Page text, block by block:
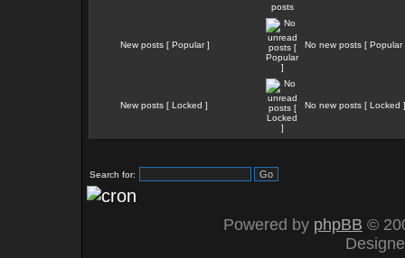
New posts [ Popular ] No new posts [ Popular
New posts [ Locked ] No new posts [ Locked ]
Search for:
Powered by phpBB ©